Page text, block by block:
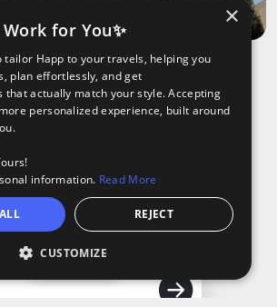
Dame de
sits on top of a hill and is
landmarks in
late 19th century, the
Romanesque and
it stand out with
detailed mosaics. The
to local history
Open
×
for You✨
tailor Happ to your travels, helping you
plan effortlessly, and get
that actually match your style. Accepting
personalized experience, built around
information. Read More
REJECT
CUSTOMIZE